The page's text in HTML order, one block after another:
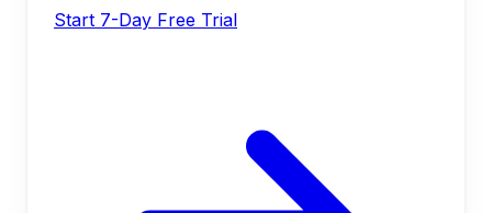
Start 7-Day Free Trial